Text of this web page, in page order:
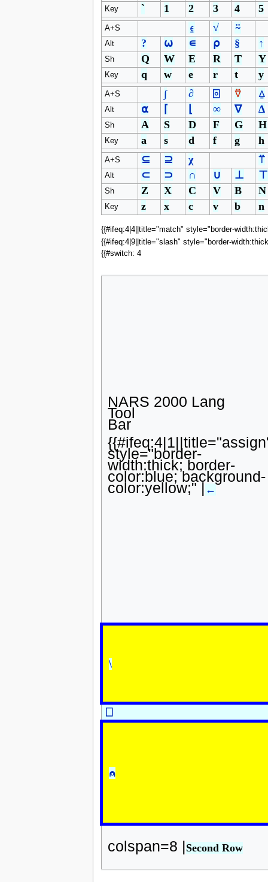
Key ` 1 2 3 4 5
A+S ⍷ √ ⍨
Alt ? ⍵ ∊ ⍴ § ↑
Sh Q W E R T Y
Key q w e r t y
A+S ∫ ∂ ⌻ ⍢ ⍙
Alt ⍺ ⌈ ∞ ∇ ∆
Sh A S D F G H
Key a s d f g h
A+S ⊆ ⊇ χ ⍡
Alt ⊂ ⊃ ∩ ∪ ⊥ ⊤
Sh Z X C V B N
Key z x c v b n
{{#ifeq:4|4||title="match" style="border-
{{#ifeq:4|9||title="slash" style="border-
{{#switch: 4
NARS 2000 Lang
Tool
Bar
style="border-
width:thick; border-
color:blue; background-
color:yellow;" | ←
\
⎕
⍝
colspan=8 |Second Row